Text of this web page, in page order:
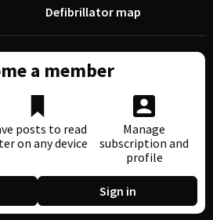
Defibrillator map
a member
posts to read
on any device
Manage
subscription and
profile
Sign in